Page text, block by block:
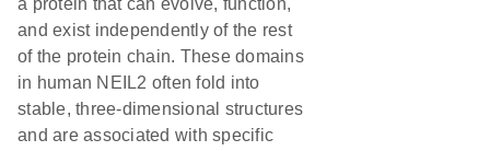
a protein that can evolve, function,
and exist independently of the rest
of the protein chain. These domains
in human NEIL2 often fold into
stable, three-dimensional structures
and are associated with specific